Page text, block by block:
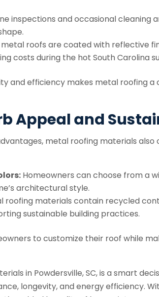
inspections and occasional cleaning
metal roofs are coated with reflective
costs during the hot South Carolina
and efficiency makes metal roofing
Appeal and
metal roofing materials
Homeowners can choose from a
architectural style.
roofing materials contain recycled
sustainable building practices.
to customize their roof while
in Powdersville, SC, is a smart
longevity, and energy efficiency.